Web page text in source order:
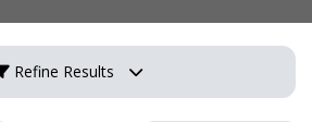
Refine Results